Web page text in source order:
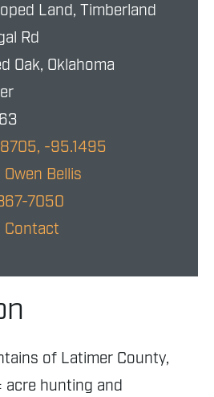
Land, Timberland
Rd
Oak, Oklahoma
-95.1495
Owen Bellis
7050
Contact
of Latimer County,
acre hunting and